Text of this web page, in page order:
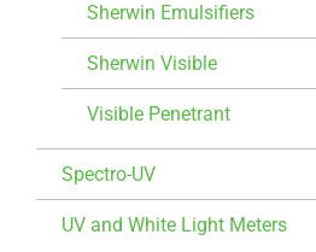
Sherwin Emulsifiers
Sherwin Visible
Visible Penetrant
Spectro-UV
UV and White Light Meters